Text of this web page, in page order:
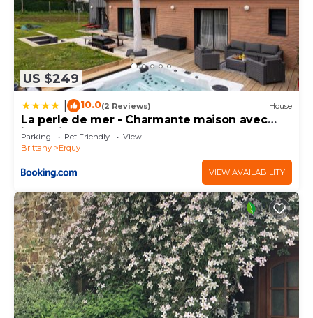
US $249
10.0(2 Reviews) House
La perle de mer - Charmante maison avec
jacuzzi
Parking Pet Friendly
View
Brittany
Erquy
VIEW AVAILABILITY